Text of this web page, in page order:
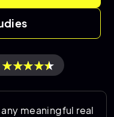
meaningful real